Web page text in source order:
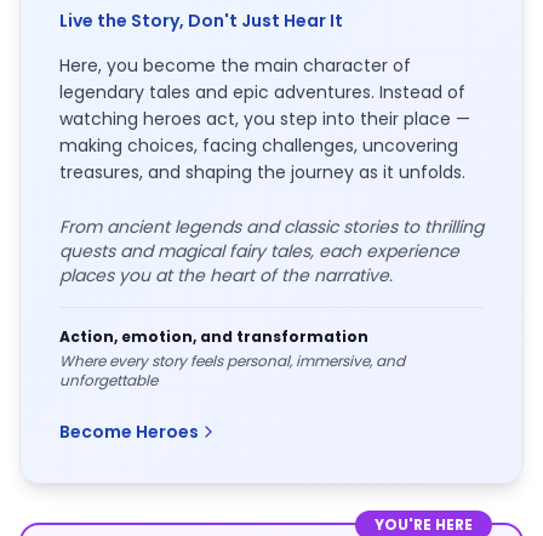
Live the Story, Don't Just Hear It
Here, you become the main character of
legendary tales and epic adventures. Instead of
watching heroes act, you step into their place —
making choices, facing challenges, uncovering
treasures, and shaping the journey as it unfolds.
From ancient legends and classic stories to thrilling
quests and magical fairy tales, each experience
places you at the heart of the narrative.
Action, emotion, and transformation
Where every story feels personal, immersive, and
unforgettable
Become Heroes
YOU'RE HERE